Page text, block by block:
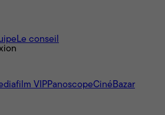
Le conseil
VIPPanoscopeCinéBazar